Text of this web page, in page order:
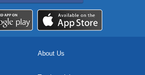
About Us